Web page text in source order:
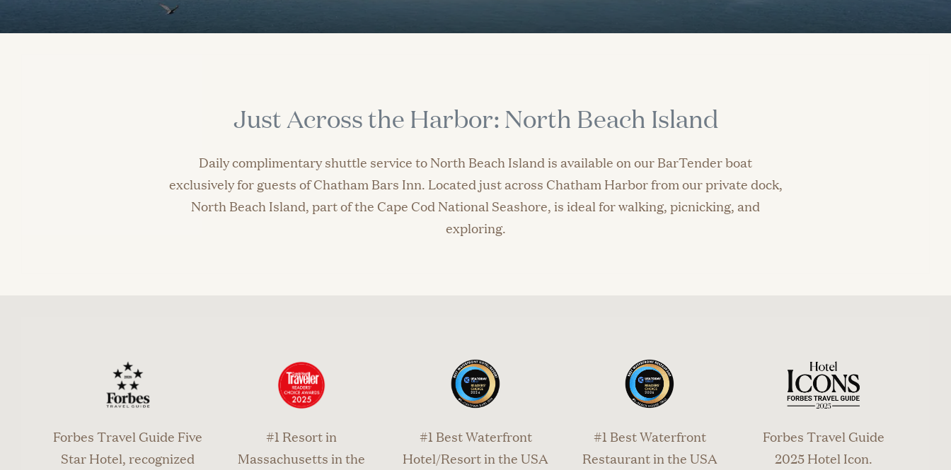
Just Across the Harbor: North Beach Island
Daily complimentary shuttle service to North Beach Island is available on our BarTender boat
exclusively for guests of Chatham Bars Inn. Located just across Chatham Harbor from our private dock,
North Beach Island, part of the Cape Cod National Seashore, is ideal for walking, picnicking, and
exploring.
Forbes Travel Guide Five
Star Hotel, recognized
#1 Resort in
Massachusetts in the
#1 Best Waterfront
Hotel/Resort in the USA
#1 Best Waterfront
Restaurant in the USA
Forbes Travel Guide
2025 Hotel Icon.